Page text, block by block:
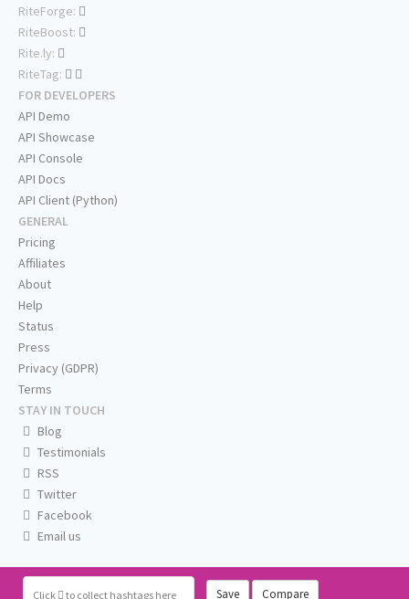
Click to collect hashtags here Save Compare
RiteForge:
RiteBoost:
Rite.ly:
RiteTag:
FOR DEVELOPERS
API Demo
API Showcase
API Console
API Docs
API Client (Python)
GENERAL
Pricing
Affiliates
About
Help
Status
Press
Privacy (GDPR)
Terms
STAY IN TOUCH
Blog
Testimonials
RSS
Twitter
Facebook
Email us